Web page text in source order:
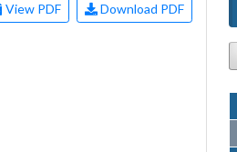
View PDF Download PDF